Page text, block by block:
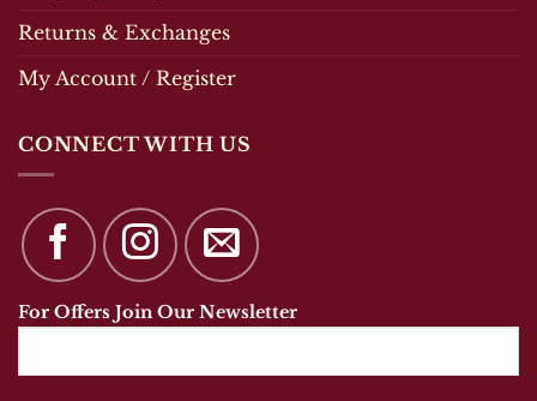
Returns & Exchanges
My Account / Register
CONNECT WITH US
For Offers Join Our Newsletter